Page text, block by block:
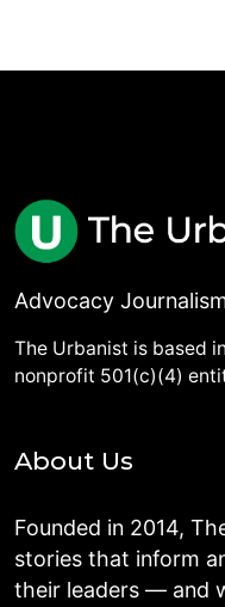
Advocacy
The Urbanist is based
nonprofit 501(c)(4)
About Us
Founded in 2014,
stories that inform
their leaders — and